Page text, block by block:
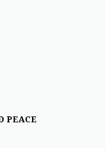
PEACE